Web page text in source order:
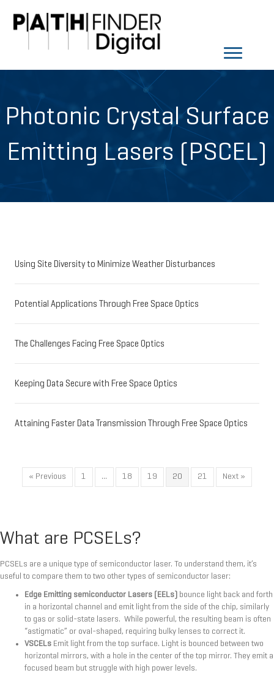
Photonic Crystal Surface
Emitting Lasers (PSCEL)
Using Site Diversity to Minimize Weather Disturbances
Potential Applications Through Free Space Optics
The Challenges Facing Free Space Optics
Keeping Data Secure with Free Space Optics
Attaining Faster Data Transmission Through Free Space Optics
« Previous 1 … 18 19 20 21 Next »
What are PCSELs?
PCSELs are a unique type of semiconductor laser. To understand them, it’s
useful to compare them to two other types of semiconductor laser:
Edge Emitting semiconductor Lasers (EELs) bounce light back and forth
in a horizontal channel and emit light from the side of the chip, similarly
to gas or solid-state lasers. While powerful, the resulting beam is often
“astigmatic” or oval-shaped, requiring bulky lenses to correct it.
VSCELs Emit light from the top surface. Light is bounced between two
horizontal mirrors, with a hole in the center of the top mirror. They emit a
focused beam but struggle with high power levels.